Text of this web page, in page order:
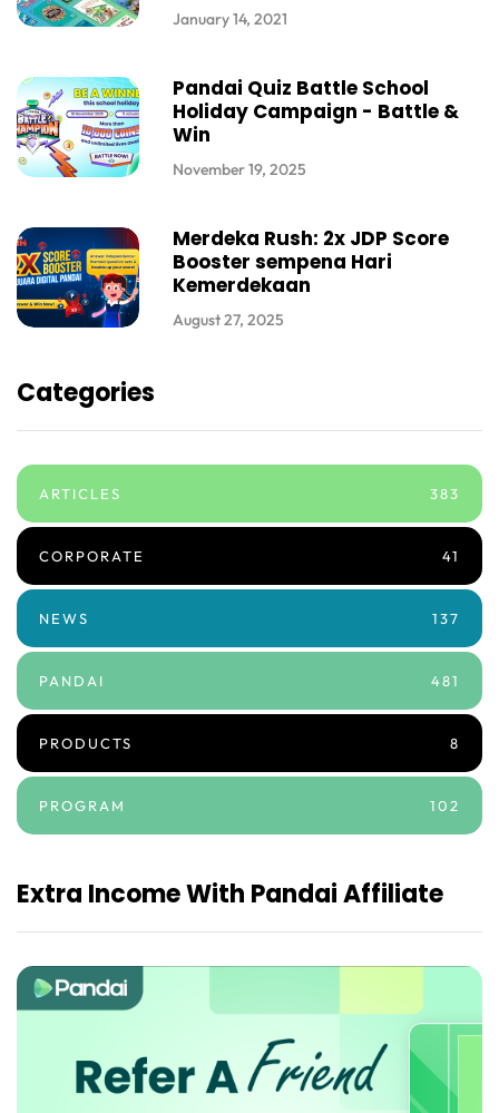
January 14, 2021
Pandai Quiz Battle School
Holiday Campaign - Battle &
Win
November 19, 2025
Merdeka Rush: 2x JDP Score
Booster sempena Hari
Kemerdekaan
August 27, 2025
Categories
ARTICLES 383
CORPORATE 41
NEWS 137
PANDAI 481
PRODUCTS 8
PROGRAM 102
Extra Income With Pandai Affiliate